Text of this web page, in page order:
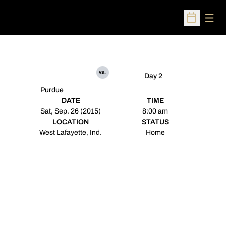
Open
Purdue
vs.
Day 2
DATE
Sat, Sep. 26 (2015)
TIME
8:00 am
LOCATION
West Lafayette, Ind.
STATUS
Home